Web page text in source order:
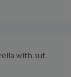
190T polyester umbrella with automatic opening